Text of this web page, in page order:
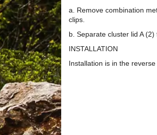
a. Remove combination
clips.
b. Separate cluster lid A
INSTALLATION
Installation is in the